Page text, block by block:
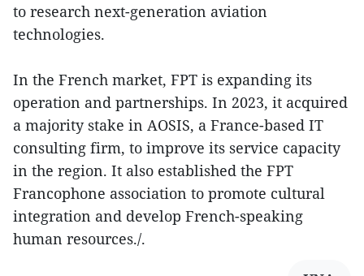
to research next-generation aviation
technologies.
In the French market, FPT is expanding its
operation and partnerships. In 2023, it acquired
a majority stake in AOSIS, a France-based IT
consulting firm, to improve its service capacity
in the region. It also established the FPT
Francophone association to promote cultural
integration and develop French-speaking
human resources./.